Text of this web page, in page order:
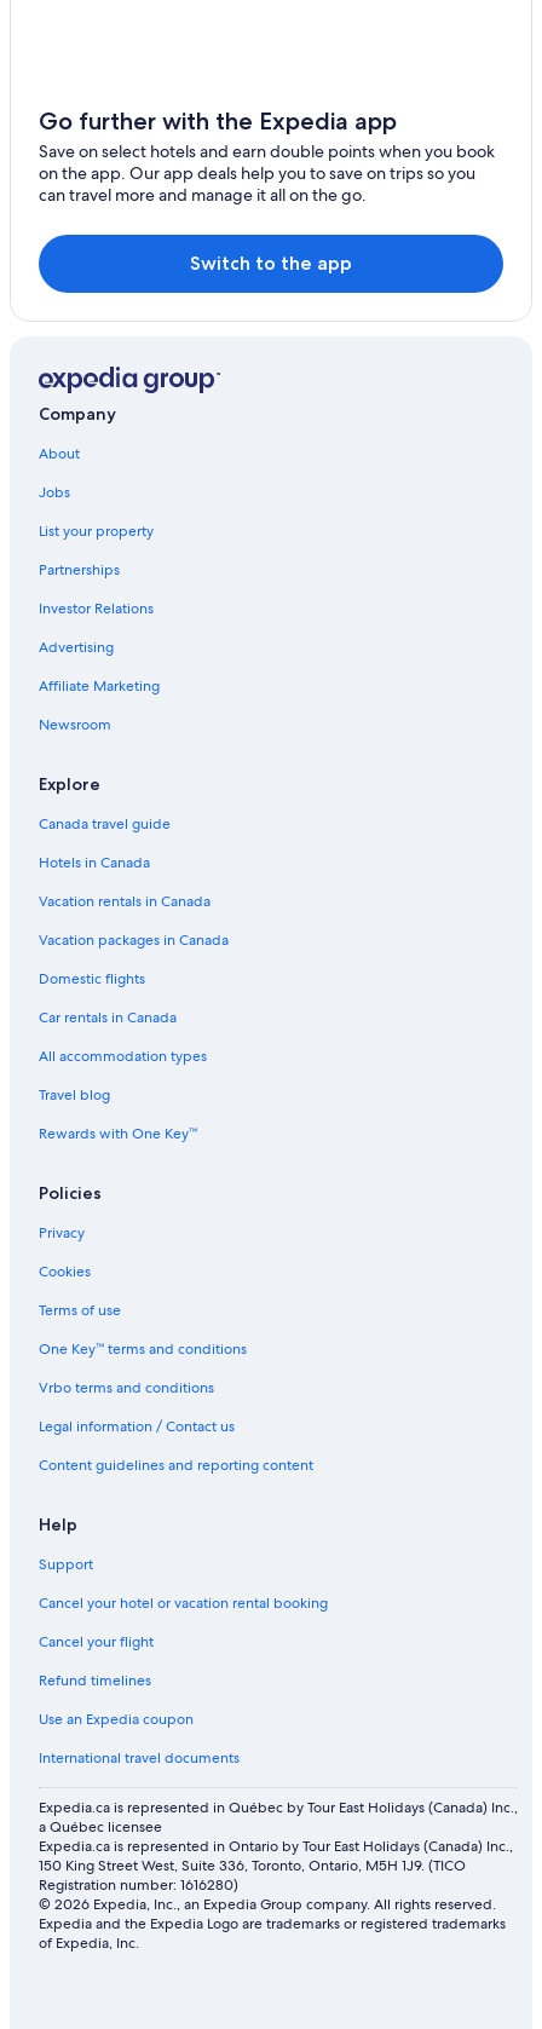
Go further with the Expedia app
Save on select hotels and earn double points when you book
on the app. Our app deals help you to save on trips so you
can travel more and manage it all on the go.
Switch to the app
Company
About
Jobs
List your property
Partnerships
Investor Relations
Advertising
Affiliate Marketing
Newsroom
Explore
Canada travel guide
Hotels in Canada
Vacation rentals in Canada
Vacation packages in Canada
Domestic flights
Car rentals in Canada
All accommodation types
Travel blog
Rewards with One Key™
Policies
Privacy
Cookies
Terms of use
One Key™ terms and conditions
Vrbo terms and conditions
Legal information / Contact us
Content guidelines and reporting content
Help
Support
Cancel your hotel or vacation rental booking
Cancel your flight
Refund timelines
Use an Expedia coupon
International travel documents
Expedia.ca is represented in Québec by Tour East Holidays (Canada) Inc.,
a Québec licensee
Expedia.ca is represented in Ontario by Tour East Holidays (Canada) Inc.,
150 King Street West, Suite 336, Toronto, Ontario, M5H 1J9. (TICO
Registration number: 1616280)
© 2026 Expedia, Inc., an Expedia Group company. All rights reserved.
Expedia and the Expedia Logo are trademarks or registered trademarks
of Expedia, Inc.